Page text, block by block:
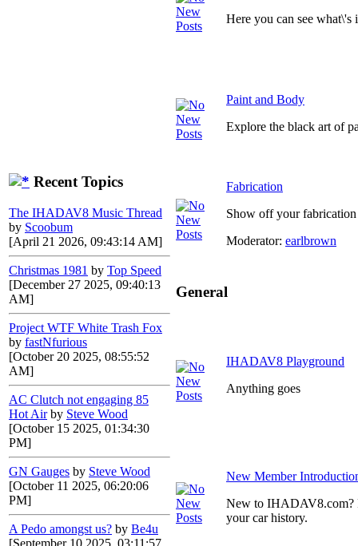
Recent Topics
The IHADAV8 Music Thread
by Scoobum
[April 21 2026, 09:43:14 AM]
Christmas 1981 by Top Speed
[December 27 2025, 09:40:13
AM]
Project WTF White Trash Fox
by fastNfurious
[October 20 2025, 08:55:52
AM]
AC Clutch not engaging 85
Hot Air by Steve Wood
[October 15 2025, 01:34:30
PM]
GN Gauges by Steve Wood
[October 11 2025, 06:20:06
PM]
A Pedo amongst us? by Be4u
[September 10 2025, 03:11:57
Here you can see
Paint and Body
Explore the black art of
Fabrication
Show off your
Moderator: earlbrown
General
IHADAV8 Playground
Anything goes
New Member
New to IHADAV8.com?
your car history.